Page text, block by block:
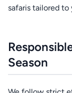
safaris tailored to
Season